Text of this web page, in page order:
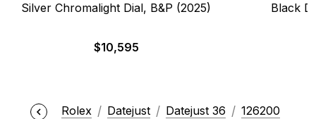
Silver Chromalight Dial, B&P (2025)
$10,595
Black
Rolex Datejust Datejust 36 126200